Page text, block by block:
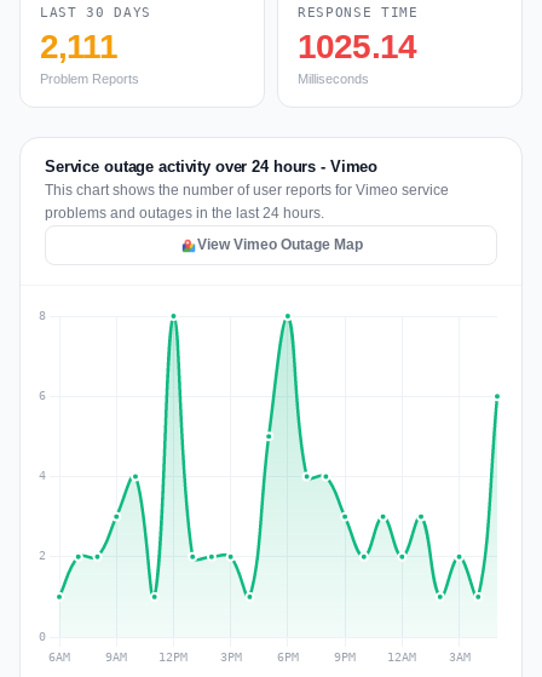
LAST 30 DAYS
2,111
Problem Reports
RESPONSE TIME
1025.14
Milliseconds
Service outage activity over 24 hours - Vimeo
This chart shows the number of user reports for Vimeo service
problems and outages in the last 24 hours.
View Vimeo Outage Map